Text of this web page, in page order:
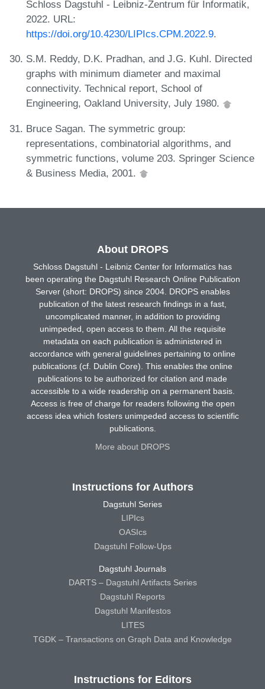
Schloss Dagstuhl - Leibniz-Zentrum für Informatik,
2022. URL:
https://doi.org/10.4230/LIPIcs.CPM.2022.9.
S.M. Reddy, D.K. Pradhan, and J.G. Kuhl. Directed
graphs with minimum diameter and maximal
connectivity. Technical report, School of
Engineering, Oakland University, July 1980.
Bruce Sagan. The symmetric group:
representations, combinatorial algorithms, and
symmetric functions, volume 203. Springer Science
& Business Media, 2001.
About DROPS
Schloss Dagstuhl - Leibniz Center for Informatics has
been operating the Dagstuhl Research Online Publication
Server (short: DROPS) since 2004. DROPS enables
publication of the latest research findings in a fast,
uncomplicated manner, in addition to providing
unimpeded, open access to them. All the requisite
metadata on each publication is administered in
accordance with general guidelines pertaining to online
publications (cf. Dublin Core). This enables the online
publications to be authorized for citation and made
accessible to a wide readership on a permanent basis.
Access is free of charge for readers following the open
access idea which fosters unimpeded access to scientific
publications.
More about DROPS
Instructions for Authors
Dagstuhl Series
LIPIcs
OASIcs
Dagstuhl Follow-Ups
Dagstuhl Journals
DARTS – Dagstuhl Artifacts Series
Dagstuhl Reports
Dagstuhl Manifestos
LITES
TGDK – Transactions on Graph Data and Knowledge
Instructions for Editors